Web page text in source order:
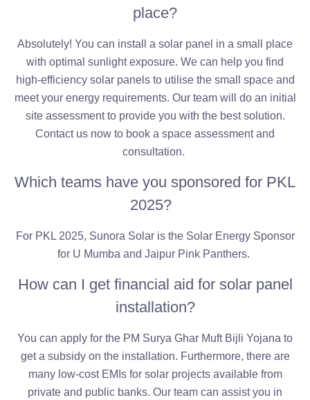
place?
Absolutely! You can install a solar panel in a small place
with optimal sunlight exposure. We can help you find
high-efficiency solar panels to utilise the small space and
meet your energy requirements. Our team will do an initial
site assessment to provide you with the best solution.
Contact us now to book a space assessment and
consultation.
Which teams have you sponsored for PKL
2025?
For PKL 2025, Sunora Solar is the Solar Energy Sponsor
for U Mumba and Jaipur Pink Panthers.
How can I get financial aid for solar panel
installation?
You can apply for the PM Surya Ghar Muft Bijli Yojana to
get a subsidy on the installation. Furthermore, there are
many low-cost EMIs for solar projects available from
private and public banks. Our team can assist you in